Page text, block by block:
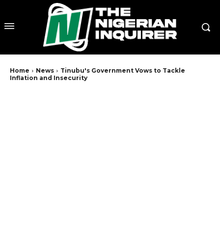
Home News
Tinubu's Government Vows to Tackle
Inflation and Insecurity